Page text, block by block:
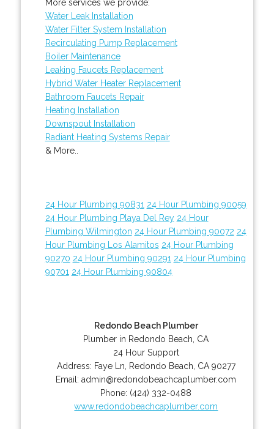
More services we provide:
Water Leak Installation
Water Filter System Installation
Recirculating Pump Replacement
Boiler Maintenance
Leaking Faucets Replacement
Hybrid Water Heater Replacement
Bathroom Faucets Repair
Heating Installation
Downspout Installation
Radiant Heating Systems Repair
& More..
24 Hour Plumbing 90831 24 Hour Plumbing 90059
24 Hour Plumbing Playa Del Rey 24 Hour
Plumbing Wilmington 24 Hour Plumbing 90072 24
Hour Plumbing Los Alamitos 24 Hour Plumbing
90270 24 Hour Plumbing 90291 24 Hour Plumbing
90701 24 Hour Plumbing 90804
Redondo Beach Plumber
Plumber in Redondo Beach, CA
24 Hour Support
Address: Faye Ln Redondo Beach CA 90277
Email:admin@redondobeachcaplumber.com
Phone: (424) 332-0488
www.redondobeachcaplumber.com